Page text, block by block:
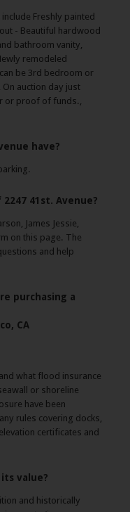
Freshly painted
- Beautiful hardwood
bathroom vanity,
remodeled
be 3rd bedroom or
auction day just
or proof of funds.,
have?
41st. Avenue?
James Jessie,
on this page. The
and help
purchasing a
CA
what flood insurance
or shoreline
have been
rules covering docks,
certificates and
value?
and historically